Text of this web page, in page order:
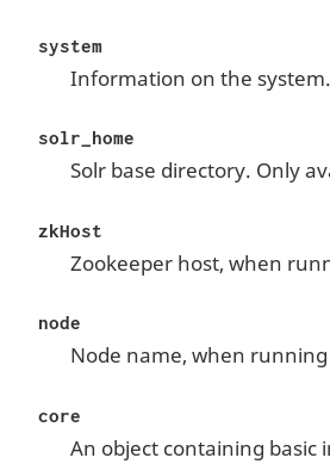
system
Information on the system.
solr_home
Solr base directory. Only
zkHost
Zookeeper host, when
node
Node name, when
core
An object containing